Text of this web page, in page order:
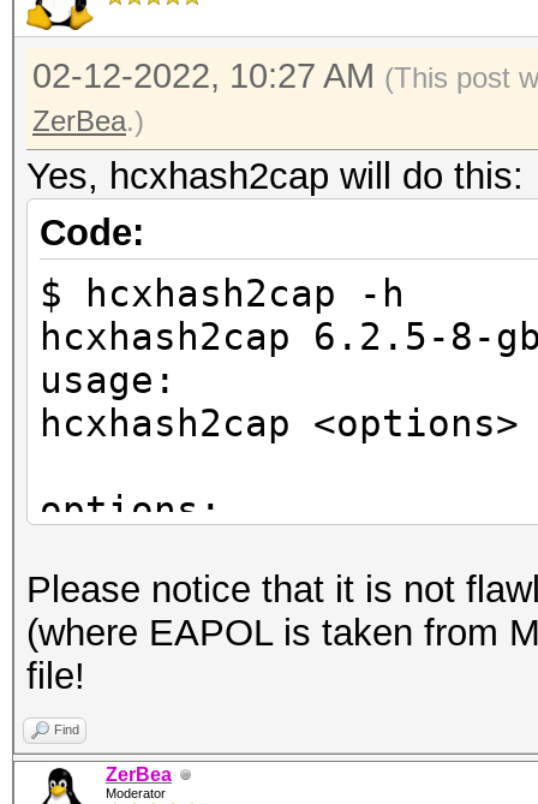
02-12-2022, 10:27 AM (This post
ZerBea.)
Yes, hcxhash2cap will do this:
Code:
$ hcxhash2cap -h
hcxhash2cap 6.2.5-8-
usage:
hcxhash2cap <options>
options:
if no cap file
will be written to
format:
-h : show this
-v : show
Please notice that it is not
(where EAPOL is taken from
file!
Find
ZerBea
Moderator